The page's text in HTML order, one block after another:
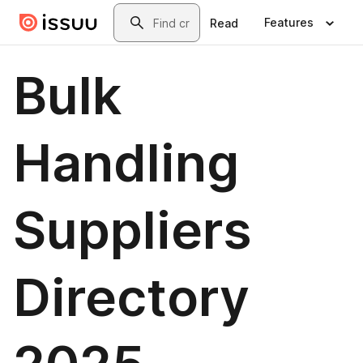
Skip to main contentSearch
Read Features
Bulk
Handling
Suppliers
Directory